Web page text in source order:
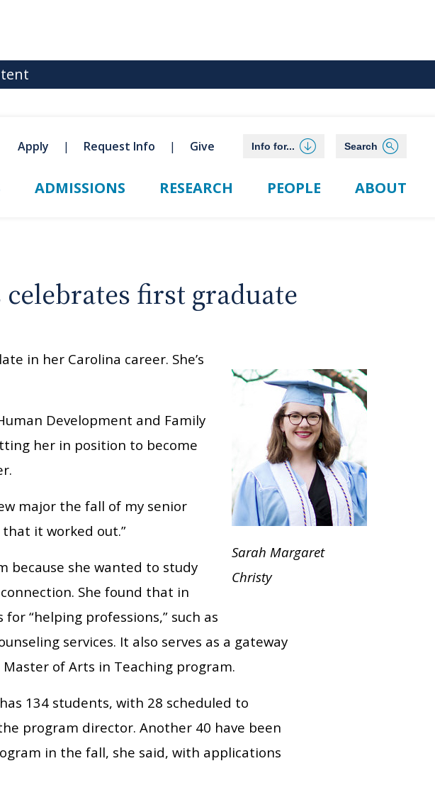
Apply Request Info Give Info for... Search
ADMISSIONS RESEARCH PEOPLE ABOUT
first graduate
Sarah Margaret
Christy
in her Carolina career. She’s
Development and Family
her in position to become
major the fall of my senior
that it worked out.”
because she wanted to study
She found that in
“helping professions,” such as
services. It also serves as a gateway
of Arts in Teaching program.
134 students, with 28 scheduled to
program director. Another 40 have been
in the fall, she said, with applications